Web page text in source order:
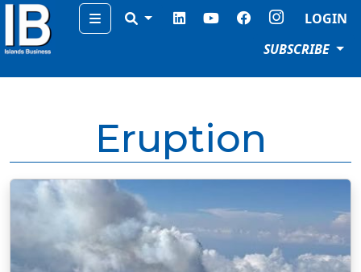
Menu
LOGIN
SUBSCRIBE
Eruption